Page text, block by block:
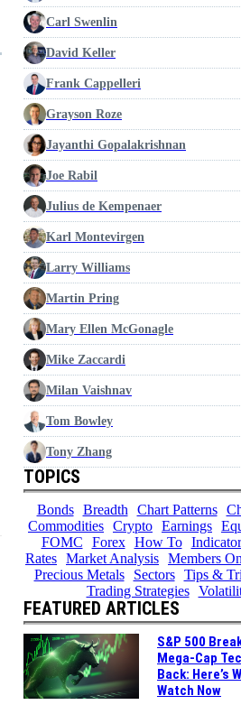
Carl Swenlin
David Keller
Frank Cappelleri
Grayson Roze
Jayanthi Gopalakrishnan
Joe Rabil
Julius de Kempenaer
Karl Montevirgen
Larry Williams
Martin Pring
Mary Ellen McGonagle
Mike Zaccardi
Milan Vaishnav
Tom Bowley
Tony Zhang
TOPICS
Bonds Breadth Chart Patterns
Commodities Crypto Earnings
FOMC
Forex How To
Rates Market Analysis Members
Precious Metals
Sectors Tips &
Trading Strategies
FEATURED ARTICLES
S&P 500
Mega-Cap
Back: Here’s
Watch Now